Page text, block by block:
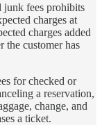
fees prohibits
charges at
charges added
the customer has
for checked or
a reservation,
change, and
a ticket.